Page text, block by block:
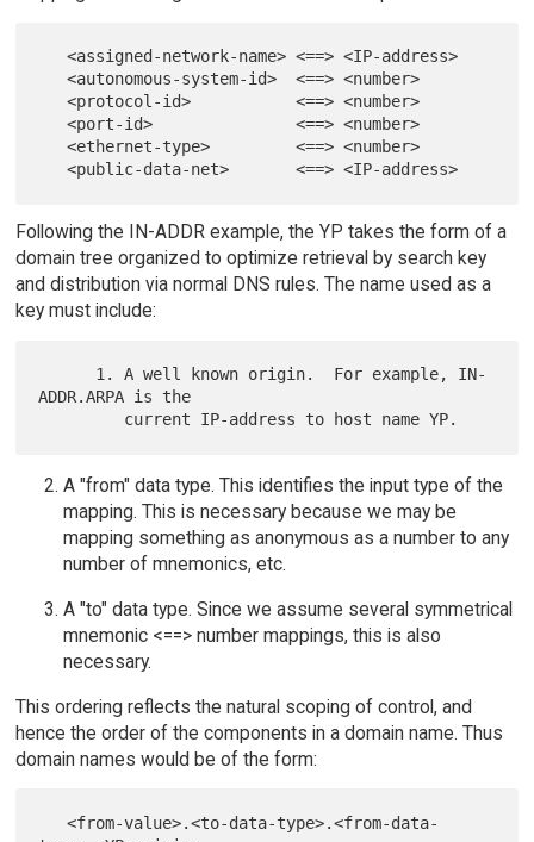
   <assigned-network-name> <==> <IP-address>
   <autonomous-system-id>  <==> <number>
   <protocol-id>           <==> <number>
   <port-id>               <==> <number>
   <ethernet-type>         <==> <number>
Following the IN-ADDR example, the YP takes the form of a
domain tree organized to optimize retrieval by search key
and distribution via normal DNS rules. The name used as a
key must include:
ADDR.ARPA is the
A "from" data type. This identifies the input type of the
mapping. This is necessary because we may be
mapping something as anonymous as a number to any
number of mnemonics, etc.
A "to" data type. Since we assume several symmetrical
mnemonic <==> number mappings, this is also
necessary.
This ordering reflects the natural scoping of control, and
hence the order of the components in a domain name. Thus
domain names would be of the form:
   <from-value>.<to-data-type>.<from-data-